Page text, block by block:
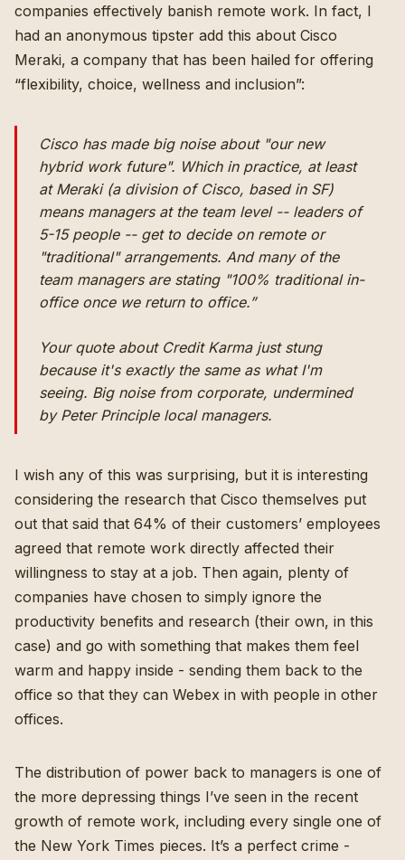
companies effectively banish remote work. In fact, I
had an anonymous tipster add this about Cisco
Meraki, a company that has been hailed for offering
“flexibility, choice, wellness and inclusion”:
Cisco has made big noise about "our new
hybrid work future". Which in practice, at least
at Meraki (a division of Cisco, based in SF)
means managers at the team level -- leaders of
5-15 people -- get to decide on remote or
"traditional" arrangements. And many of the
team managers are stating "100% traditional in-
office once we return to office.”
Your quote about Credit Karma just stung
because it's exactly the same as what I'm
seeing. Big noise from corporate, undermined
by Peter Principle local managers.
I wish any of this was surprising, but it is interesting
considering the research that Cisco themselves put
out that said that 64% of their customers’ employees
agreed that remote work directly affected their
willingness to stay at a job. Then again, plenty of
companies have chosen to simply ignore the
productivity benefits and research (their own, in this
case) and go with something that makes them feel
warm and happy inside - sending them back to the
office so that they can Webex in with people in other
offices.
The distribution of power back to managers is one of
the more depressing things I’ve seen in the recent
growth of remote work, including every single one of
the New York Times pieces. It’s a perfect crime -